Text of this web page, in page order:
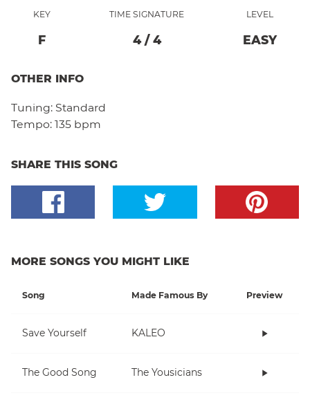
KEY
F
TIME SIGNATURE
4/ 4
LEVEL
EASY
OTHER INFO
Tuning: Standard
Tempo: 135 bpm
SHARE THIS SONG
MORE SONGS YOU MIGHT LIKE
Song Made Famous By Preview
Save Yourself KALEO
The Good Song The Yousicians